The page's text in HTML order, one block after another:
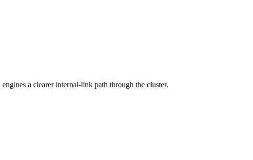
a clearer internal-link path through the cluster.